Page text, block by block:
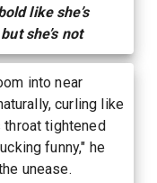
like she’s
she’s not
into near
curling like
throat tightened
funny," he
unease.